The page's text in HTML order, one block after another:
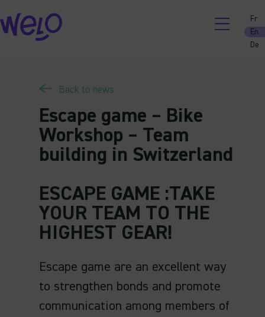
Skip
to
content
Fr
En
De
Back to news
Escape game – Bike
Workshop – Team
building in Switzerland
ESCAPE GAME :TAKE
YOUR TEAM TO THE
HIGHEST GEAR!
Escape game are an excellent way
to strengthen bonds and promote
communication among members of